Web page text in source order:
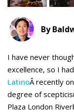
By
I have never
excellence, so I
LatinoÂ recently
degree of
Plaza London